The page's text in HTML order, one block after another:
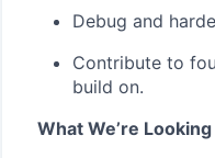
Debug and
Contribute to
build on.
What We’re Looking